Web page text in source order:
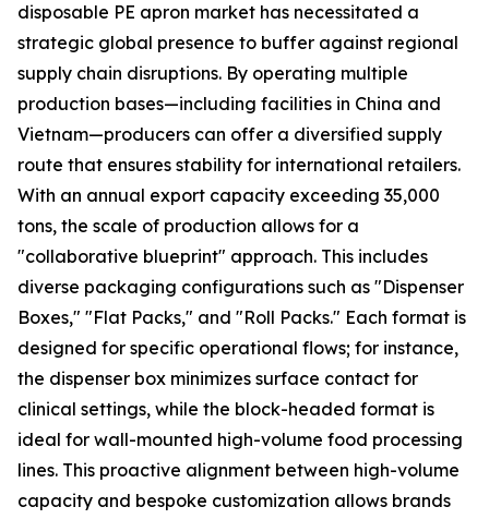
disposable PE apron market has necessitated a
strategic global presence to buffer against regional
supply chain disruptions. By operating multiple
production bases—including facilities in China and
Vietnam—producers can offer a diversified supply
route that ensures stability for international retailers.
With an annual export capacity exceeding 35,000
tons, the scale of production allows for a
"collaborative blueprint" approach. This includes
diverse packaging configurations such as "Dispenser
Boxes," "Flat Packs," and "Roll Packs." Each format is
designed for specific operational flows; for instance,
the dispenser box minimizes surface contact for
clinical settings, while the block-headed format is
ideal for wall-mounted high-volume food processing
lines. This proactive alignment between high-volume
capacity and bespoke customization allows brands